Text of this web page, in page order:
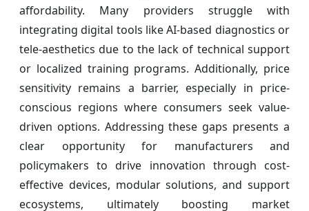
affordability. Many providers struggle with
integrating digital tools like AI-based diagnostics or
tele-aesthetics due to the lack of technical support
or localized training programs. Additionally, price
sensitivity remains a barrier, especially in price-
conscious regions where consumers seek value-
driven options. Addressing these gaps presents a
clear opportunity for manufacturers and
policymakers to drive innovation through cost-
effective devices, modular solutions, and support
ecosystems, ultimately boosting market